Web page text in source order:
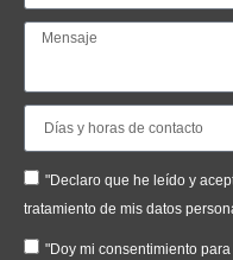
"Declaro que he leído y
tratamiento de mis datos
"Doy mi consentimiento